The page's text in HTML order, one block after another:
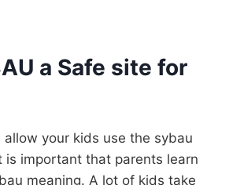
a Safe site for
allow your kids use the sybau
is important that parents learn
meaning. A lot of kids take